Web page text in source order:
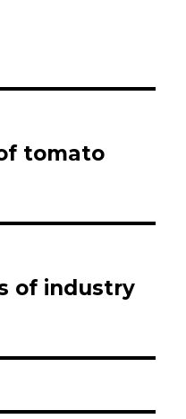
tomato
of industry